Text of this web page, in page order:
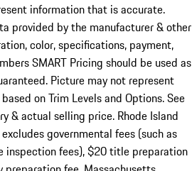
information that is accurate.
provided by the manufacturer & other
color, specifications, payment,
SMART Pricing should be used as
Picture may not represent
on Trim Levels and Options. See
& actual selling price. Rhode Island
governmental fees (such as
fees), $20 title preparation